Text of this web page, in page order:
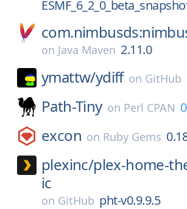
on Java Maven 2.11.0
ymattw/ydiff on GitHub
Path-Tiny on Perl CPAN
excon on Ruby Gems
plexinc/plex-home-
ic
on GitHub pht-v0.9.9.5